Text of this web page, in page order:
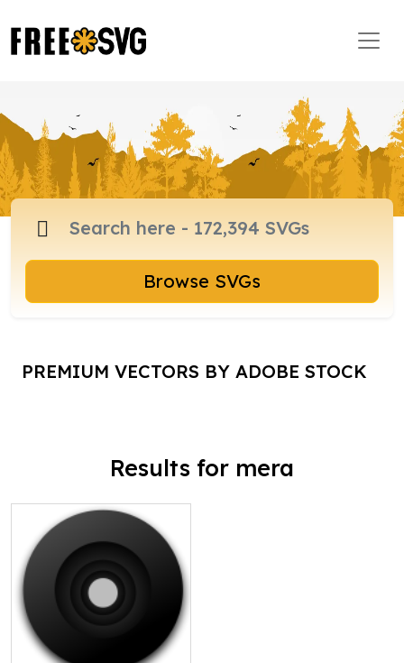
Browse SVGs
PREMIUM VECTORS BY ADOBE STOCK
Results for mera